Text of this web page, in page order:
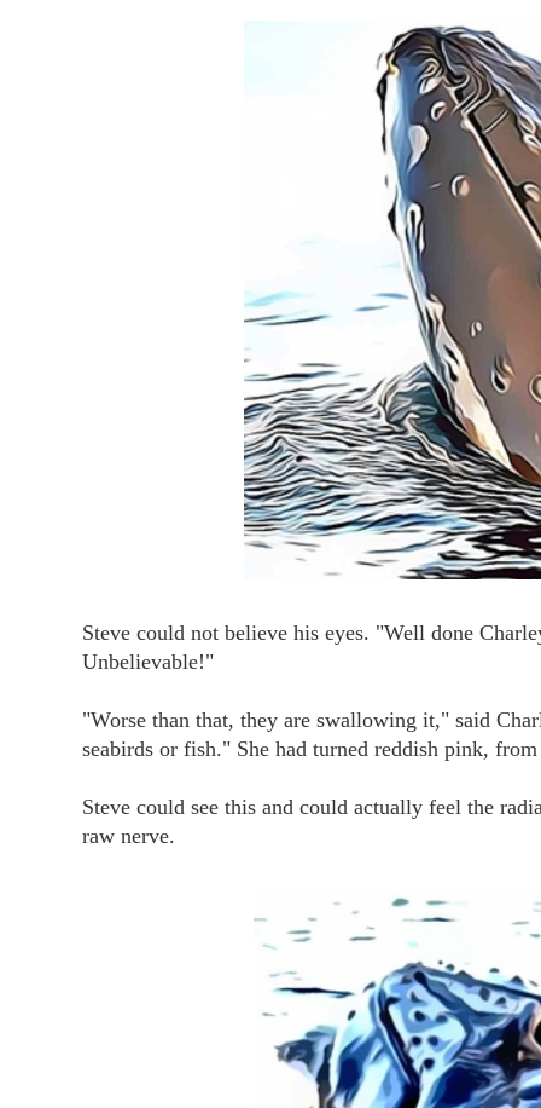
Steve could not believe his eyes. "Well done
Unbelievable!"
"Worse than that, they are swallowing it," said
seabirds or fish." She had turned reddish pink,
Steve could see this and could actually feel the
raw nerve.